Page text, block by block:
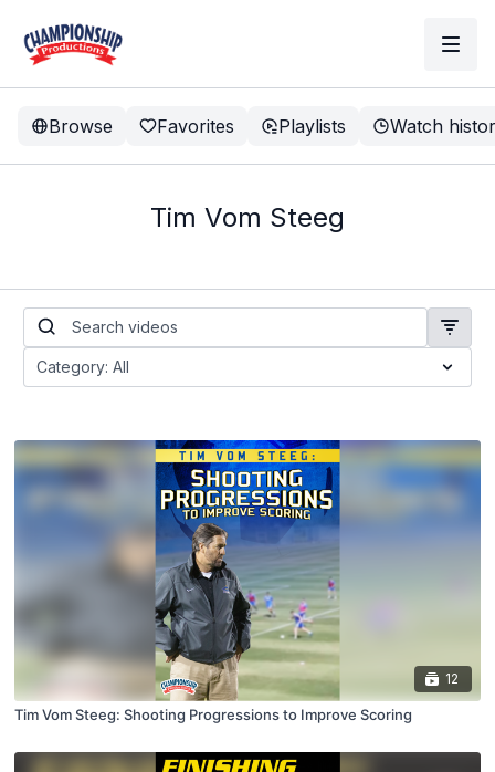
Browse Favorites Playlists Watch
Tim Vom Steeg
12
Tim Vom Steeg: Shooting Progressions to Improve Scoring